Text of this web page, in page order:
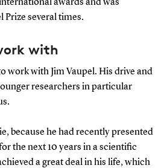
awards and was
several times.
with
work with Jim Vaupel. His drive and
researchers in particular
because he had recently presented
the next 10 years in a scientific
a great deal in his life, which